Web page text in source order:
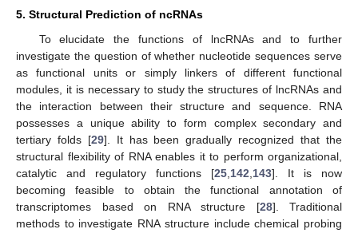
5. Structural Prediction of ncRNAs
To elucidate the functions of lncRNAs and to further
investigate the question of whether nucleotide sequences serve
as functional units or simply linkers of different functional
modules, it is necessary to study the structures of lncRNAs and
the interaction between their structure and sequence. RNA
possesses a unique ability to form complex secondary and
tertiary folds [29]. It has been gradually recognized that the
structural flexibility of RNA enables it to perform organizational,
catalytic and regulatory functions [25,142,143]. It is now
becoming feasible to obtain the functional annotation of
transcriptomes based on RNA structure [28]. Traditional
methods to investigate RNA structure include chemical probing